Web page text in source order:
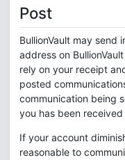
Post
BullionVault may
address on
rely on your receipt
posted
communication being
you has been received
If your account
reasonable to